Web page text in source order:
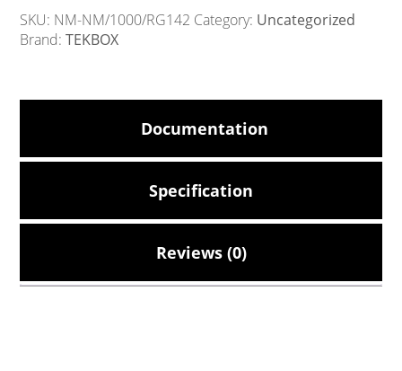
SKU: NM-NM/1000/RG142 Category: Uncategorized
Brand:TEKBOX
Documentation
Specification
Reviews (0)